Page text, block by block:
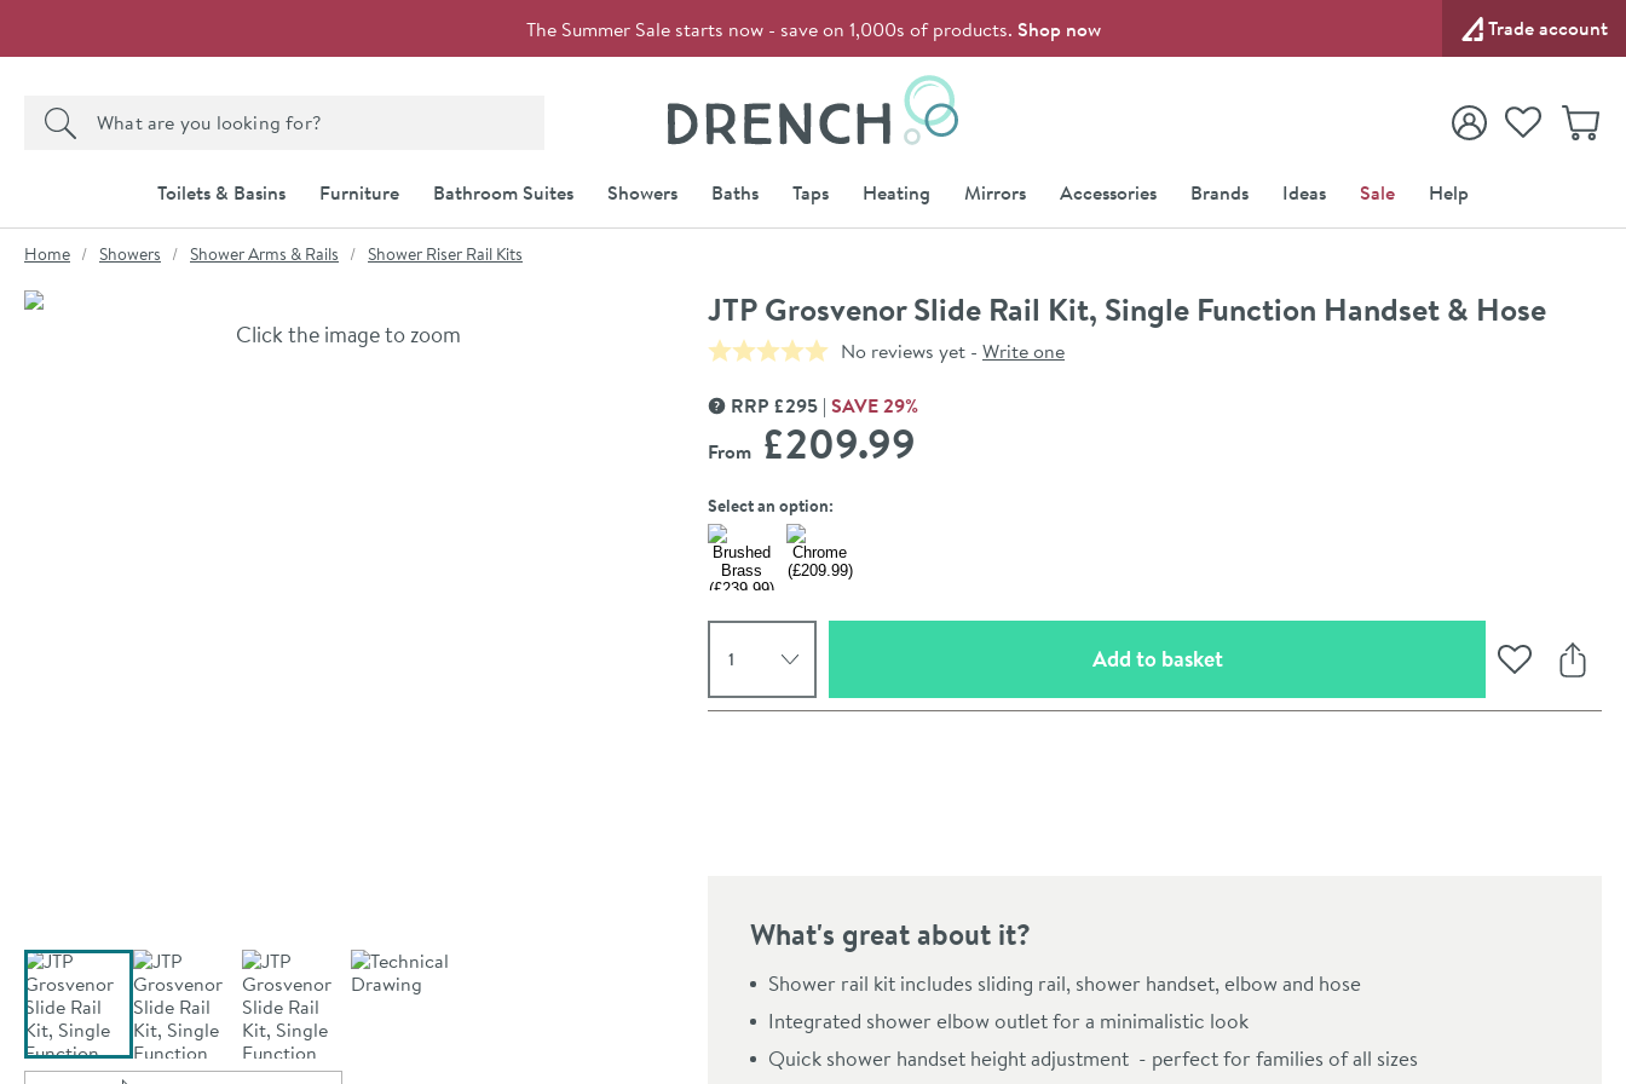
The Summer Sale starts now - save on 1,000s of products. Shop now Trade account
Search the site
Search
View your
Account
View your
Wishlist
Toilets & Basins Furniture Bathroom Suites Showers Baths Taps Heating Mirrors Accessories Brands Ideas Sale Help
You are here:
Home Showers Shower Arms & Rails Shower Riser Rail Kits
JTP Grosvenor Slide Rail Kit, Single Function Handset & Hose
No reviews yet - Write one
Skip over gallery to content
Click the image to zoom
MORE INFORMATION
RRP £295 SAVE29%
From £209.99
Select an option:
Add to basket(opens an overlay) Add to
What's great about it?
Shower rail kit includes sliding rail, shower handset, elbow and hose
Integrated shower elbow outlet for a minimalistic look
Quick shower handset height adjustment - perfect for families of all sizes